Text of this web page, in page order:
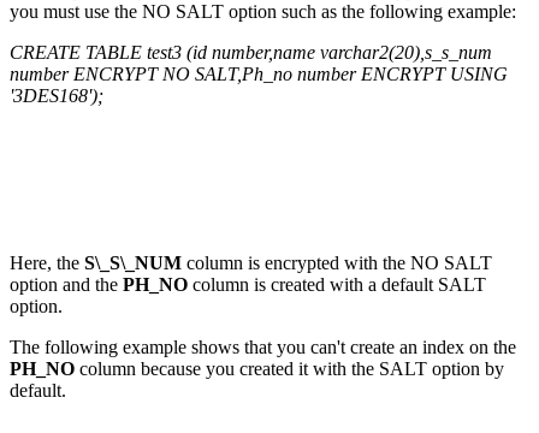
you must use the NO SALT option such as the following example:
CREATE TABLE test3 (id number,name varchar2(20),s_s_num
number ENCRYPT NO SALT,Ph_no number ENCRYPT USING
'3DES168');
Here, the S\_S\_NUM column is encrypted with the NO SALT
option and the PH_NO column is created with a default SALT
option.
The following example shows that you can't create an index on the
PH_NO column because you created it with the SALT option by
default.